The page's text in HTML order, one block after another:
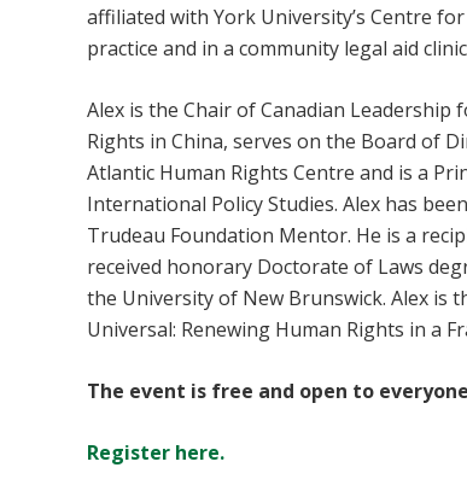
affiliated with York University’s Centre
practice and in a community legal aid
Alex is the Chair of Canadian
Rights in China, serves on the Board of
Atlantic Human Rights Centre and is a
International Policy Studies. Alex has
Trudeau Foundation Mentor. He is a
received honorary Doctorate of Laws
the University of New Brunswick. Alex is
Universal: Renewing Human Rights in a
The event is free and open to
Register here.